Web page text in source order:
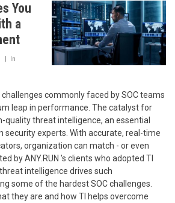
You
a
In
commonly faced by SOC teams
leap in performance. The catalyst for
quality threat intelligence, an essential
security experts. With accurate, real-time
organization can match - or even
by ANY.RUN 's clients who adopted TI
intelligence drives such
some of the hardest SOC challenges.
they are and how TI helps overcome